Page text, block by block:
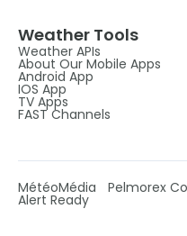
Weather Tools
Weather APIs
About Our Mobile Apps
Android App
IOS App
TV Apps
FAST Channels
MétéoMédia Pelmorex
Alert Ready